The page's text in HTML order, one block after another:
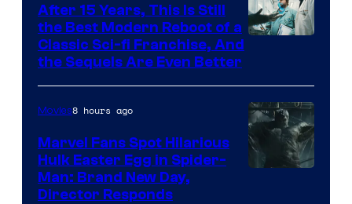
Studios
After 15 Years, This Is Still
the Best Modern Reboot of a
Classic Sci-fi Franchise, And
the Sequels Are Even Better
Movies8 hours ago
Marvel Fans Spot Hilarious
Hulk Easter Egg in Spider-
Man: Brand New Day,
Director Responds